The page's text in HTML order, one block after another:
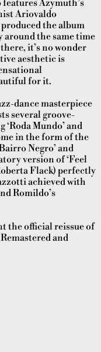
Azymuth’s
Ariovaldo
the album
around the same time
it’s no wonder
aesthetic is
for it.
dance masterpiece
several groove-
Mundo’ and
in the form of the
Negro’ and
version of ‘Feel
Flack) perfectly
achieved with
Romildo’s
the official reissue of
and